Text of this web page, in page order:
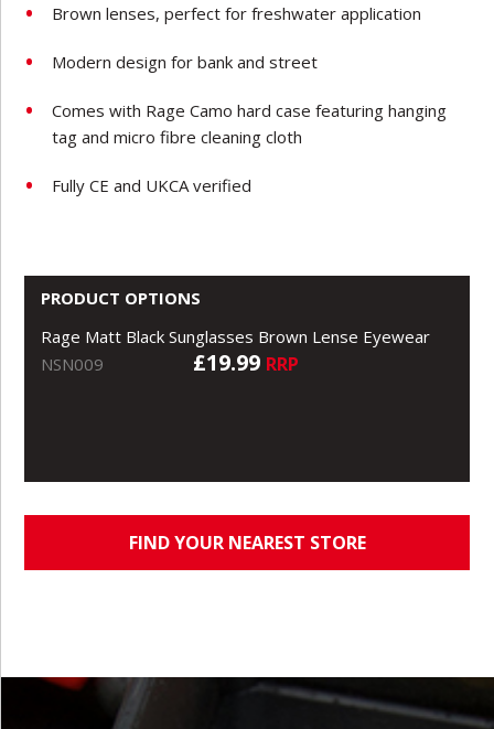
Brown lenses, perfect for freshwater application
Modern design for bank and street
Comes with Rage Camo hard case featuring hanging
tag and micro fibre cleaning cloth
Fully CE and UKCA verified
PRODUCT OPTIONS
Rage Matt Black Sunglasses Brown Lense Eyewear
NSN009
£19.99 RRP
FIND YOUR NEAREST STORE